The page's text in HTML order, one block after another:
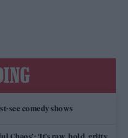
see comedy shows